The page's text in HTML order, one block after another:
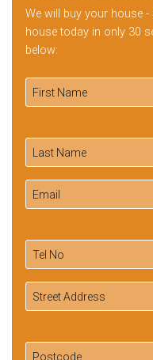
We will buy your house
house today in only 30
below: